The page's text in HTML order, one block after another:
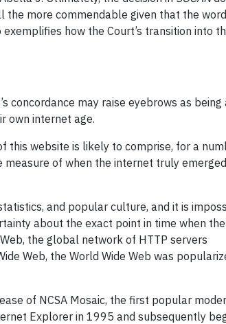
more commendable given that the
how the Court’s transition into
concordance may raise eyebrows as
own internet age.
this website is likely to comprise, for a
of when the internet truly
and popular culture, and it is
about the exact point in time when
the global network of HTTP servers
Web, the World Wide Web was
of NCSA Mosaic, the first popular
Explorer in 1995 and subsequently